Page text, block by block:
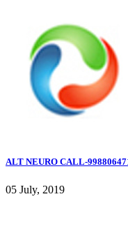
ALT NEURO CALL-
05 July, 2019